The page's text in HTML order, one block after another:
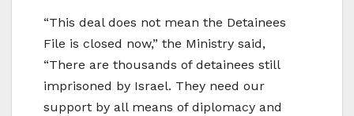
“This deal does not mean the Detainees
File is closed now,” the Ministry said,
“There are thousands of detainees still
imprisoned by Israel. They need our
support by all means of diplomacy and